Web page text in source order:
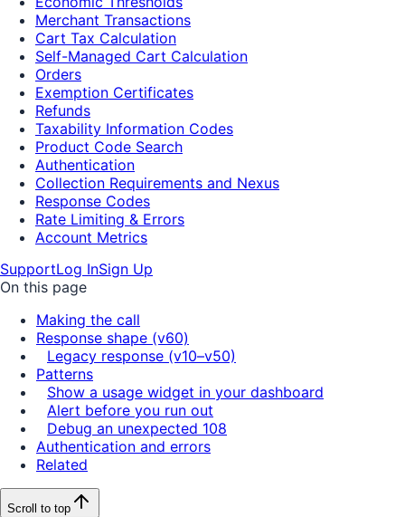
Merchant Transactions
Cart Tax Calculation
Self-Managed Cart Calculation
Orders
Exemption Certificates
Refunds
Taxability Information Codes
Product Code Search
Authentication
Collection Requirements and Nexus
Response Codes
Rate Limiting & Errors
Account Metrics
SupportLog InSign Up
On this page
Making the call
Response shape (v60)
Legacy response (v10–v50)
Patterns
Show a usage widget in your dashboard
Alert before you run out
Debug an unexpected 108
Authentication and errors
Related
Scroll to top